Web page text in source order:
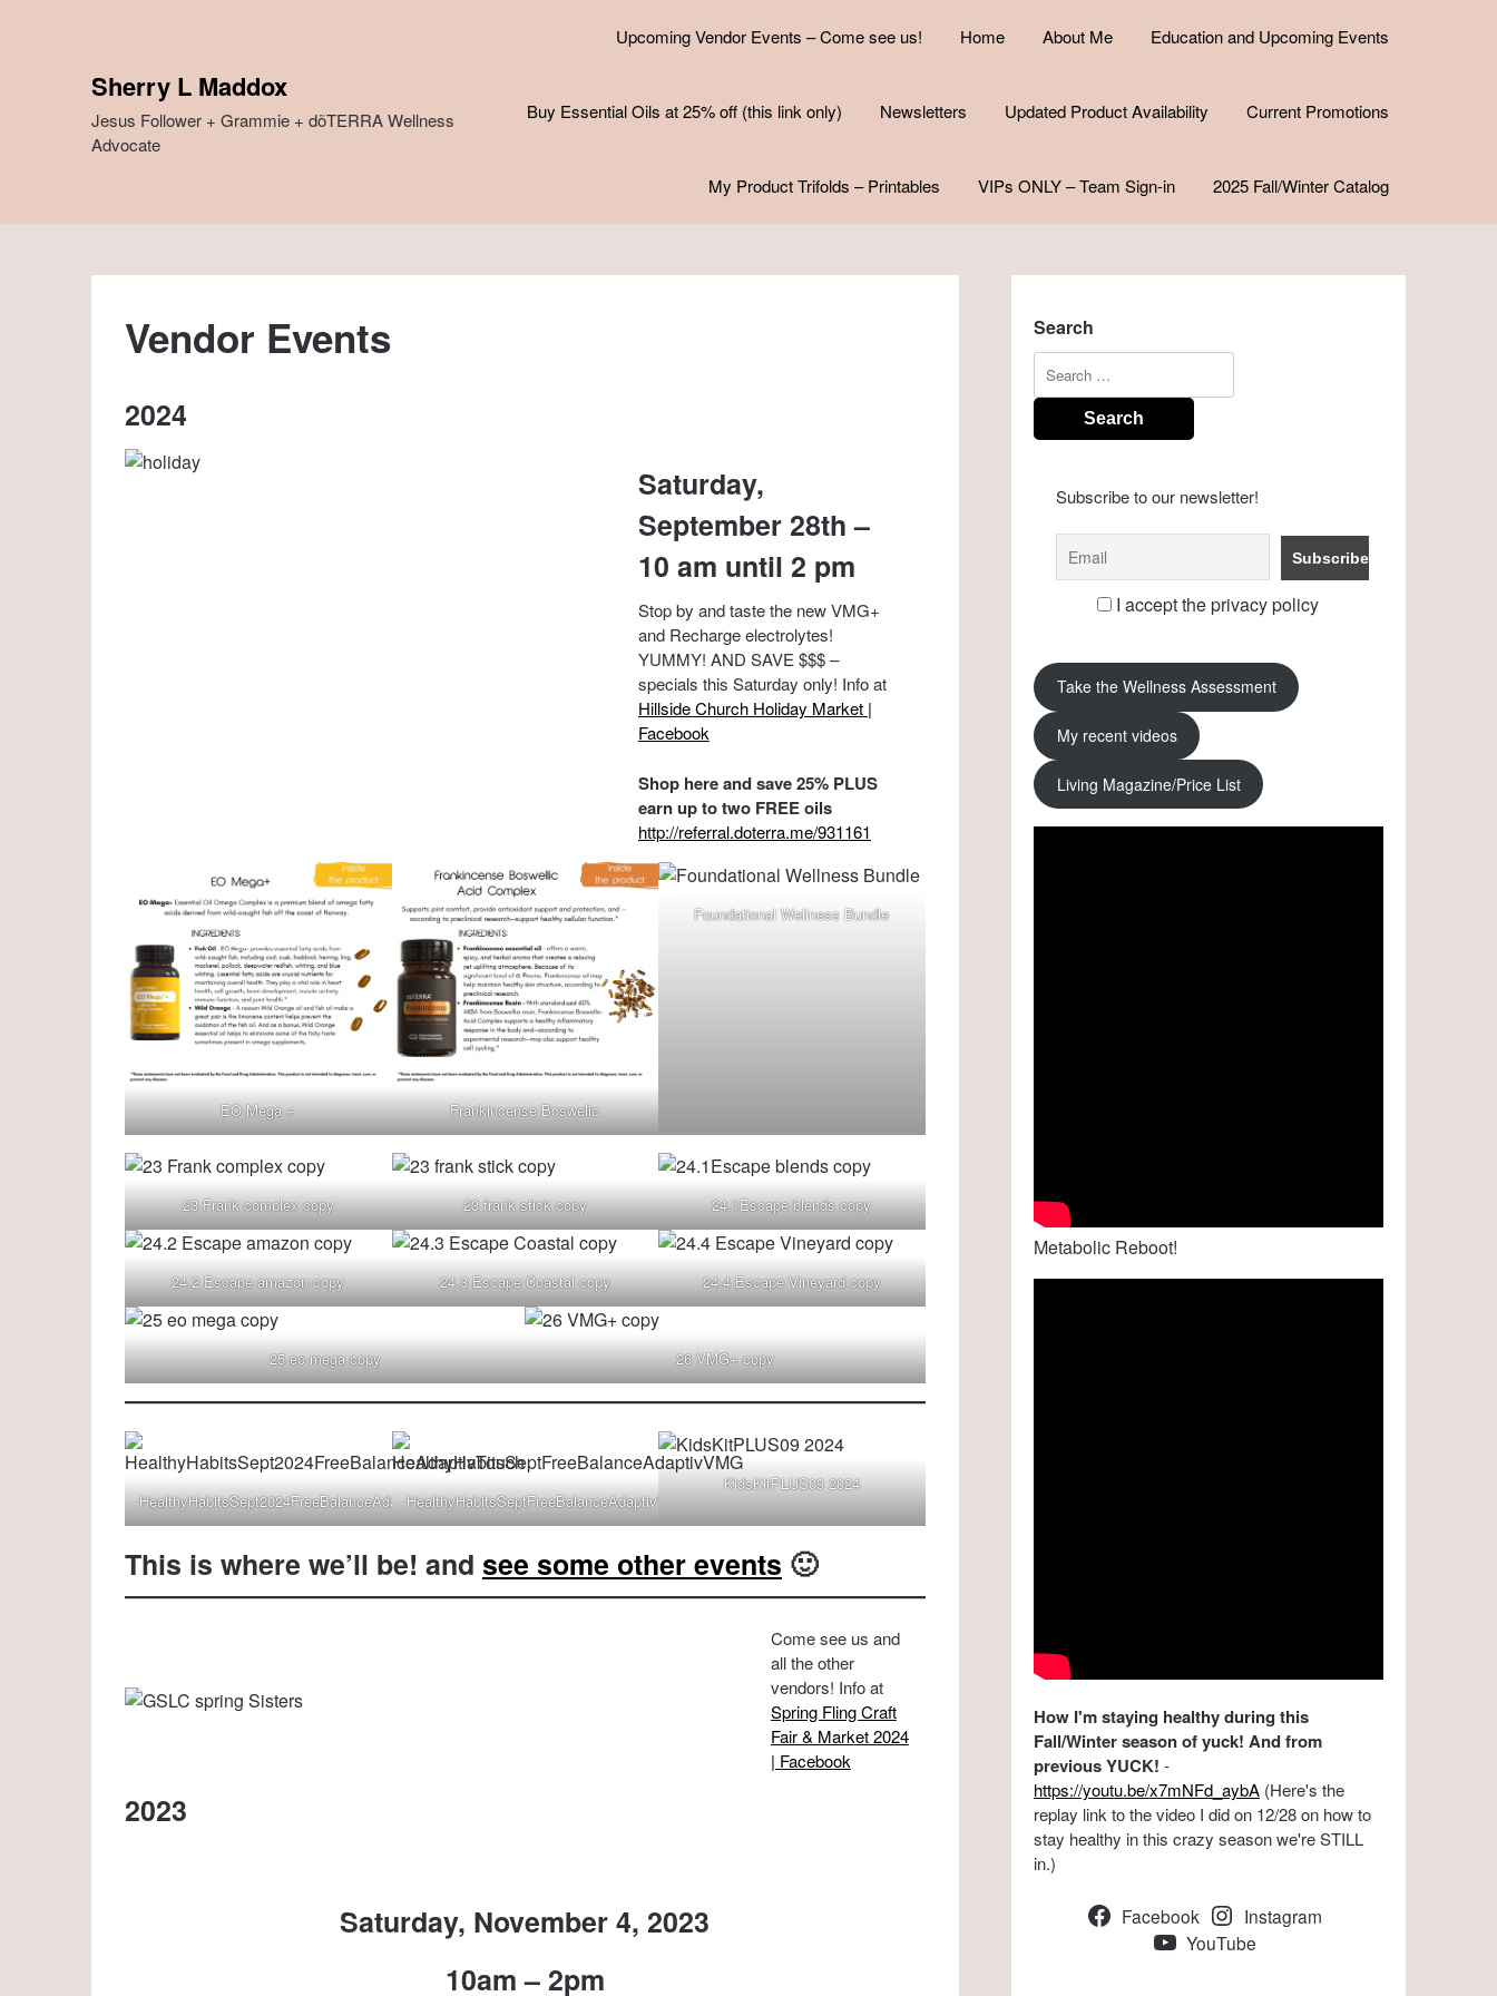
Sherry L Maddox
Jesus Follower + Grammie + dõTERRA Wellness
Advocate
Upcoming Vendor Events – Come see us! Home About Me Education and Upcoming Events
Buy Essential Oils at 25% off (this link only) Newsletters Updated Product Availability Current Promotions
My Product Trifolds – Printables VIPs ONLY – Team Sign-in 2025 Fall/Winter Catalog
Vendor Events
2024
Saturday,
September 28th –
10 am until 2 pm
Stop by and taste the new VMG+
and Recharge electrolytes!
YUMMY! AND SAVE $$$ –
specials this Saturday only! Info at
Hillside Church Holiday Market |
Facebook
Shop here and save 25% PLUS
earn up to two FREE oils
http://referral.doterra.me/931161
EO Mega + Frankincense Boswelic
Foundational Wellness Bundle
23 Frank complex copy 23 frank stick copy 24.1Escape blends copy
24.2 Escape amazon copy 24.3 Escape Coastal copy 24.4 Escape Vineyard copy
25 eo mega copy 26 VMG+ copy
HealthyHabitsSept2024FreeBalanceAdaptivTouchHealthyHabitsSeptFreeBalanceAdaptivVMG
KidsKitPLUS09 2024
This is where we’ll be! and see some other events 🙂
Come see us and
all the other
vendors! Info at
Spring Fling Craft
Fair & Market 2024
| Facebook
2023
Saturday, November 4, 2023
10am – 2pm
Search
Search
for:
Subscribe to our newsletter!
I accept the privacy policy
Take the Wellness Assessment
My recent videos
Living Magazine/Price List
Metabolic Reboot!
How I'm staying healthy during this
Fall/Winter season of yuck! And from
previous YUCK! -
https://youtu.be/x7mNFd_aybA(Here's the
replay link to the video I did on 12/28 on how to
stay healthy in this crazy season we're STILL
in.)
Facebook
Instagram
YouTube